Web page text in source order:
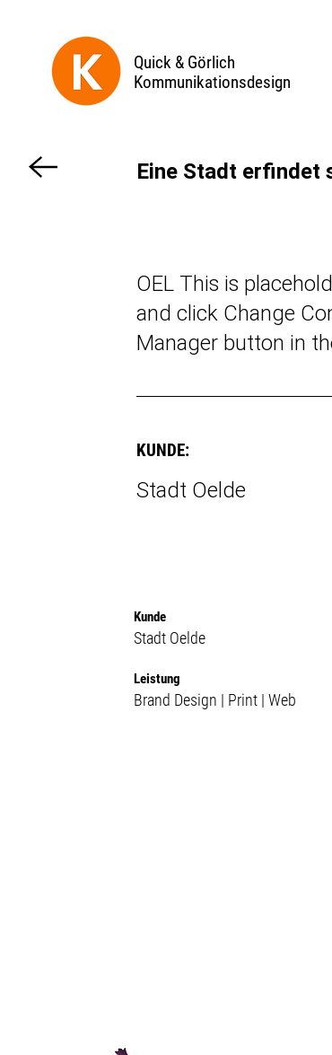
Quick & Görlich
Kommunikationsdesign
Eine Stadt erfindet
OEL This is
and click Change
Manager button in
KUNDE:
Stadt Oelde
Kunde
Stadt Oelde
Leistung
Brand Design | Print | Web